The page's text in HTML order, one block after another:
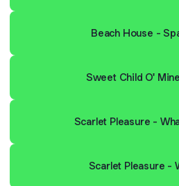
Beach House -
Sweet Child O'
Scarlet Pleasure -
Scarlet Pleasure -